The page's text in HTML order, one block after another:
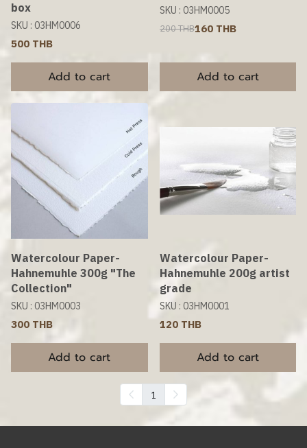
box
SKU : 03HM0006
500 THB
Add to cart
SKU : 03HM0005
200 THB160 THB
Add to cart
Watercolour Paper-
Hahnemuhle 300g "The
Collection"
SKU : 03HM0003
300 THB
Add to cart
Watercolour Paper-
Hahnemuhle 200g artist
grade
SKU : 03HM0001
120 THB
Add to cart
1